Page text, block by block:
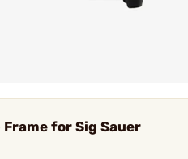
Frame for Sig Sauer